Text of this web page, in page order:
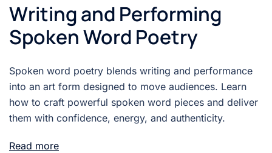
Writing and Performing
Spoken Word Poetry
Spoken word poetry blends writing and performance
into an art form designed to move audiences. Learn
how to craft powerful spoken word pieces and deliver
them with confidence, energy, and authenticity.
Read more